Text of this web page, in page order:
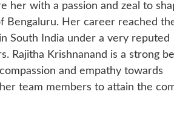
her with a passion and zeal to
Bengaluru. Her career reached
South India under a very reputed
Rajitha Krishnanand is a strong
and empathy towards
team members to attain the